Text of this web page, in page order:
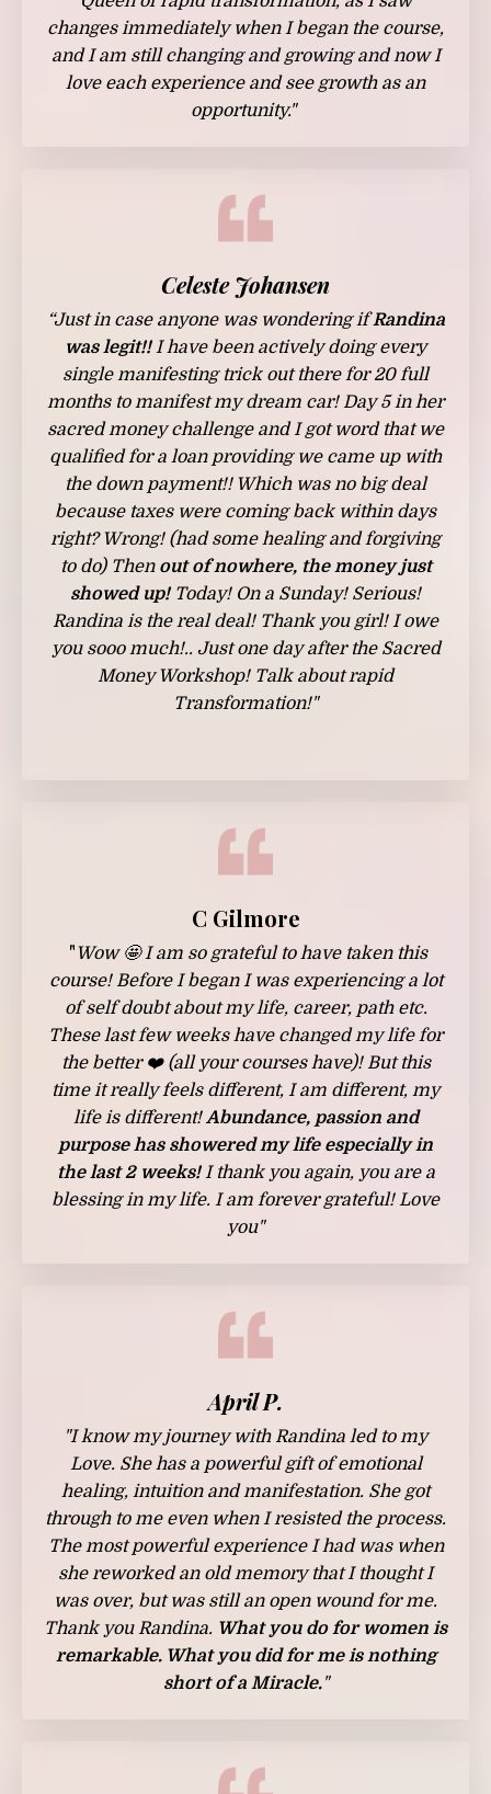
changes immediately when I began the course,
and I am still changing and growing and now I
love each experience and see growth as an
opportunity."
Celeste Johansen
“Just in case anyone was wondering ifRandina
was legit!!I have been actively doing every
single manifesting trick out there for 20 full
months to manifest my dream car! Day 5 in her
sacred money challenge and I got word that we
qualified for a loan providing we came up with
the down payment!! Which was no big deal
because taxes were coming back within days
right? Wrong! (had some healing and forgiving
to do) Thenout of nowhere, the money just
showed up!Today! On a Sunday! Serious!
Randina is the real deal! Thank you girl! I owe
you sooo much!.. Just one day after the Sacred
Money Workshop! Talk about rapid
Transformation!"
C Gilmore
"Wow 🤩 I am so grateful to have taken this
course! Before I began I was experiencing a lot
of self doubt about my life, career, path etc.
These last few weeks have changed my life for
the better ❤️ (all your courses have)! But this
time it really feels different, I am different, my
life is different!Abundance, passion and
purpose has showered my life especially in
the last 2 weeks!I thank you again, you are a
blessing in my life. I am forever grateful! Love
you"
April P.
"I know my journey with Randina led to my
Love. She has a powerful gift of emotional
healing, intuition and manifestation. She got
through to me even when I resisted the process.
The most powerful experience I had was when
she reworked an old memory that I thought I
was over, but was still an open wound for me.
Thank you Randina. What you do for women is
remarkable. What you did for me is nothing
short of a Miracle."